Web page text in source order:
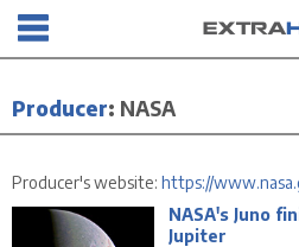
Producer: NASA
Producer's website: https://
NASA's Juno
Jupiter